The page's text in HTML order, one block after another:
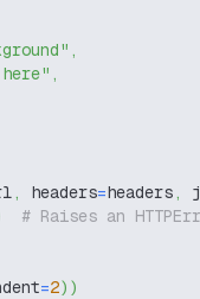
,
,
, headers=headers,
# Raises an
=2) )